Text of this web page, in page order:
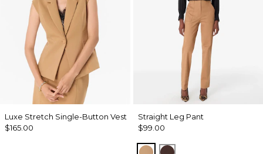
Luxe Stretch Single-Button Vest
$165.00
Straight Leg Pant
$99.00
Soft Camel
Ravine